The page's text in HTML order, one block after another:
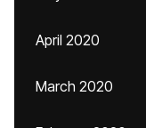
April 2020
March 2020